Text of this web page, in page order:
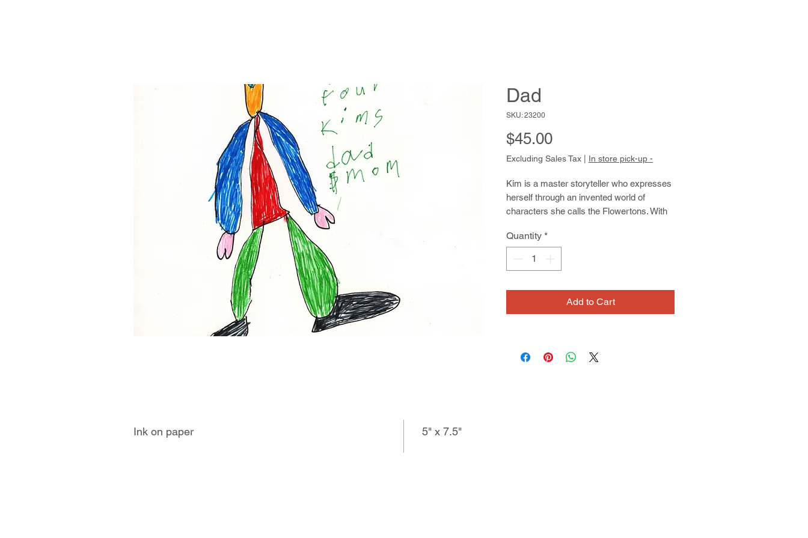
Dad
SKU: 23200
$45.00Price
Excluding Sales Tax In store pick-up -
Kim is a master storyteller who expresses
herself through an invented world of
characters she calls the Flowertons. With
they populate her drawings, paintings and
puppet shows with a compelling blend of
innocence and experience. Kim easily
imaginative connection to her work. She
speak with my voice.�
Quantity *
Add to Cart
Ink on paper 5" x 7.5"